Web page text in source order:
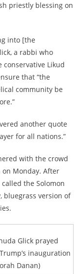
priestly blessing on
into [the
a rabbi who
conservative Likud
that “the
community be
another quote
for all nations.”
with the crowd
on Monday. After
the Solomon
bluegrass version of
Glick prayed
inauguration
Danan)